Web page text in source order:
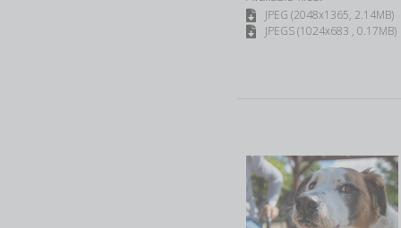
JPEG (2048x1365, 2.14MB)
JPEGS (1024x683 , 0.17MB)